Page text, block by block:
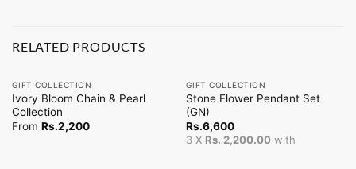
RELATED PRODUCTS
GIFT COLLECTION
Ivory Bloom Chain & Pearl
Collection
From Rs.2,200
GIFT COLLECTION
Stone Flower Pendant Set
(GN)
Rs.6,600
3 X Rs. 2,200.00with